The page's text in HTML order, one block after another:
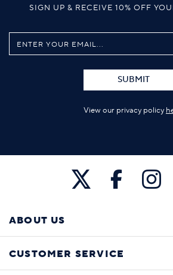
SIGN UP & RECEIVE 10% OFF
SUBMIT
View our privacy policy
ABOUT US
CUSTOMER SERVICE